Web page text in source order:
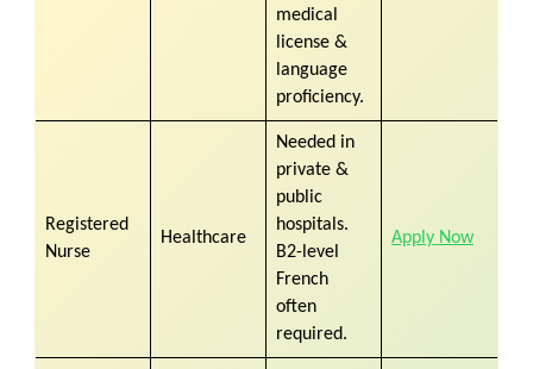
medical
license &
language
proficiency.
Registered
Nurse
Healthcare
Needed in
private &
public
hospitals.
B2-level
French
often
required.
Apply Now